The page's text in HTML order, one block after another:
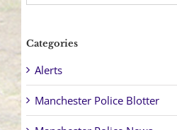
Categories
Alerts
Manchester Police Blotter